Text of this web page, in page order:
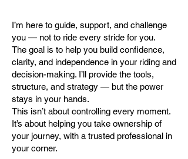
I’m here to guide, support, and challenge
you — not to ride every stride for you.
The goal is to help you build confidence,
clarity, and independence in your riding and
decision-making. I’ll provide the tools,
structure, and strategy — but the power
stays in your hands.
This isn’t about controlling every moment.
It’s about helping you take ownership of
your journey, with a trusted professional in
your corner.